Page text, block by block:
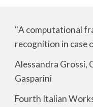
"A computational
recognition in case
Alessandra Grossi,
Gasparini
Fourth Italian